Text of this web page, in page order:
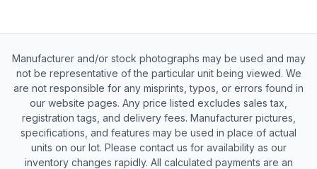
Manufacturer and/or stock photographs may be used and may
not be representative of the particular unit being viewed. We
are not responsible for any misprints, typos, or errors found in
our website pages. Any price listed excludes sales tax,
registration tags, and delivery fees. Manufacturer pictures,
specifications, and features may be used in place of actual
units on our lot. Please contact us for availability as our
inventory changes rapidly. All calculated payments are an